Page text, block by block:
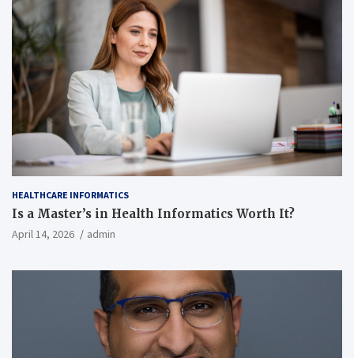
HEALTHCARE INFORMATICS
Is a Master’s in Health Informatics Worth It?
April 14, 2026 admin